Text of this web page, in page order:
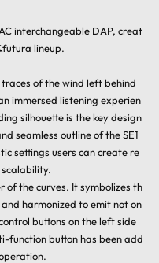
interchangeable DAP, creat
lineup.
of the wind left behind
immersed listening experien
silhouette is the key design
seamless outline of the SE1
settings users can create re
of the curves. It symbolizes th
harmonized to emit not on
buttons on the left side
function button has been add